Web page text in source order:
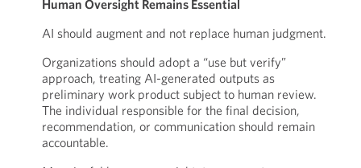
Human Oversight Remains Essential
AI should augment and not replace human judgment.
Organizations should adopt a “use but verify”
approach, treating AI-generated outputs as
preliminary work product subject to human review.
The individual responsible for the final decision,
recommendation, or communication should remain
accountable.